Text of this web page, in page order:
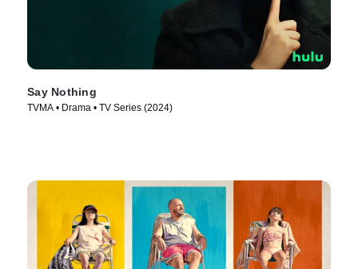
Say Nothing
TVMA • Drama • TV Series (2024)